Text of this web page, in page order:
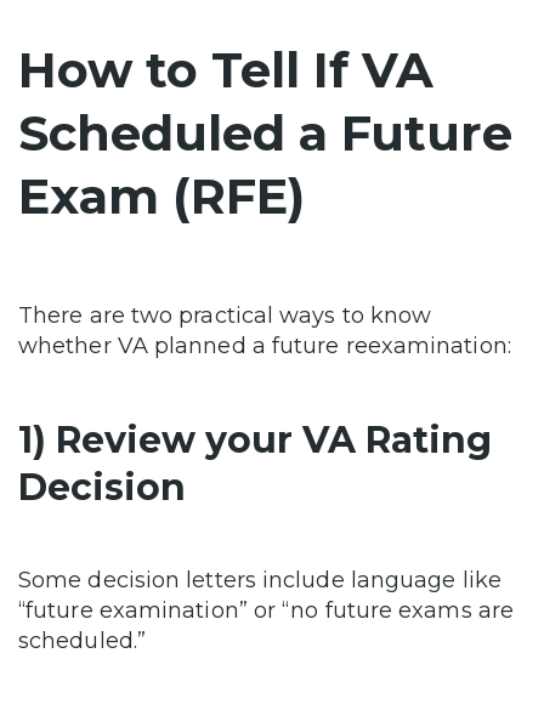
How to Tell If VA
Scheduled a Future
Exam (RFE)
There are two practical ways to know
whether VA planned a future reexamination:
1) Review your VA Rating
Decision
Some decision letters include language like
“future examination” or “no future exams are
scheduled.”